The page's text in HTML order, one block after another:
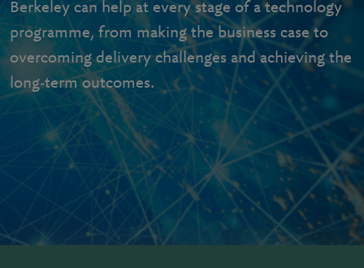
Berkeley can help at every stage of a technology
programme, from making the business case to
overcoming delivery challenges and achieving the
long-term outcomes.